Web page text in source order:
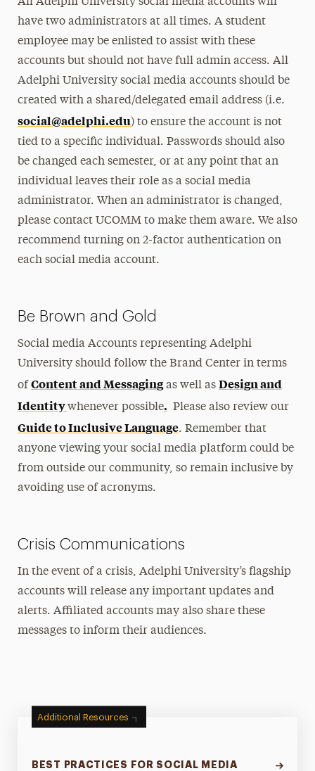
have two administrators at all times. A student
employee may be enlisted to assist with these
accounts but should not have full admin access. All
Adelphi University social media accounts should be
created with a shared/delegated email address (i.e.
social@adelphi.edu) to ensure the account is not
tied to a specific individual. Passwords should also
be changed each semester, or at any point that an
individual leaves their role as a social media
administrator. When an administrator is changed,
please contact UCOMM to make them aware. We also
recommend turning on 2-factor authentication on
each social media account.
Be Brown and Gold
Social media Accounts representing Adelphi
University should follow the Brand Center in terms
of Content and Messagingas well as Design and
Identitywhenever possible. Please also review our
Guide to Inclusive Language. Remember that
anyone viewing your social media platform could be
from outside our community, so remain inclusive by
avoiding use of acronyms.
Crisis Communications
In the event of a crisis, Adelphi University’s flagship
accounts will release any important updates and
alerts. Affiliated accounts may also share these
messages to inform their audiences.
Additional Resources
BEST PRACTICES FOR SOCIAL MEDIA